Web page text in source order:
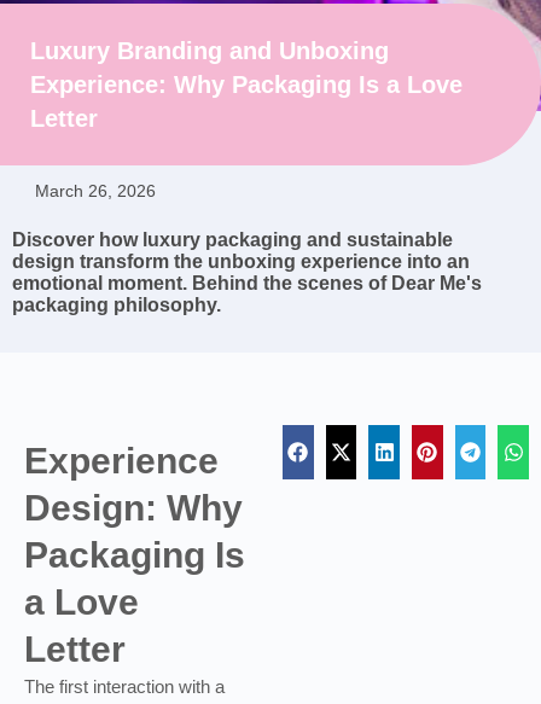
Luxury Branding and Unboxing
Experience: Why Packaging Is a Love
Letter
March 26, 2026
Discover how luxury packaging and sustainable
design transform the unboxing experience into an
emotional moment. Behind the scenes of Dear Me's
packaging philosophy.
Experience
Design: Why
Packaging Is
a Love
Letter
The first interaction with a